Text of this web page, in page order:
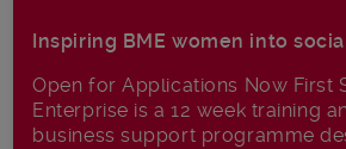
Inspiring BME women into
Open for Applications Now First
Enterprise is a 12 week training
business support programme